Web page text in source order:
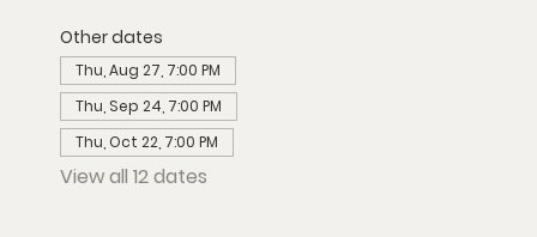
Other dates
Thu, Aug 27, 7:00 PM
Thu, Sep 24, 7:00 PM
Thu, Oct 22, 7:00 PM
View all 12 dates